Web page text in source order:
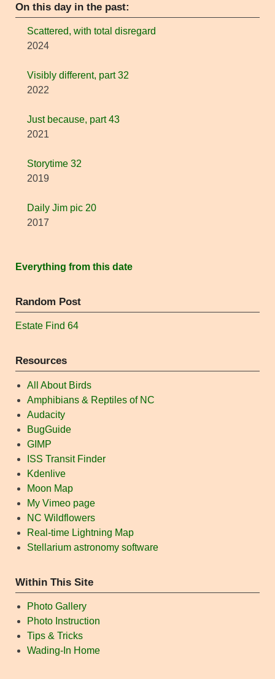
On this day in the past:
Scattered, with total disregard
2024
Visibly different, part 32
2022
Just because, part 43
2021
Storytime 32
2019
Daily Jim pic 20
2017
Everything from this date
Random Post
Estate Find 64
Resources
All About Birds
Amphibians & Reptiles of NC
Audacity
BugGuide
GIMP
ISS Transit Finder
Kdenlive
Moon Map
My Vimeo page
NC Wildflowers
Real-time Lightning Map
Stellarium astronomy software
Within This Site
Photo Gallery
Photo Instruction
Tips & Tricks
Wading-In Home